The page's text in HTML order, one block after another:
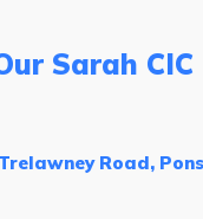
Sarah CIC
Road,